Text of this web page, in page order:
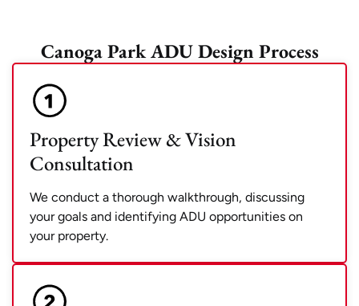
Canoga Park ADU Design Process
Property Review & Vision
Consultation
We conduct a thorough walkthrough, discussing
your goals and identifying ADU opportunities on
your property.